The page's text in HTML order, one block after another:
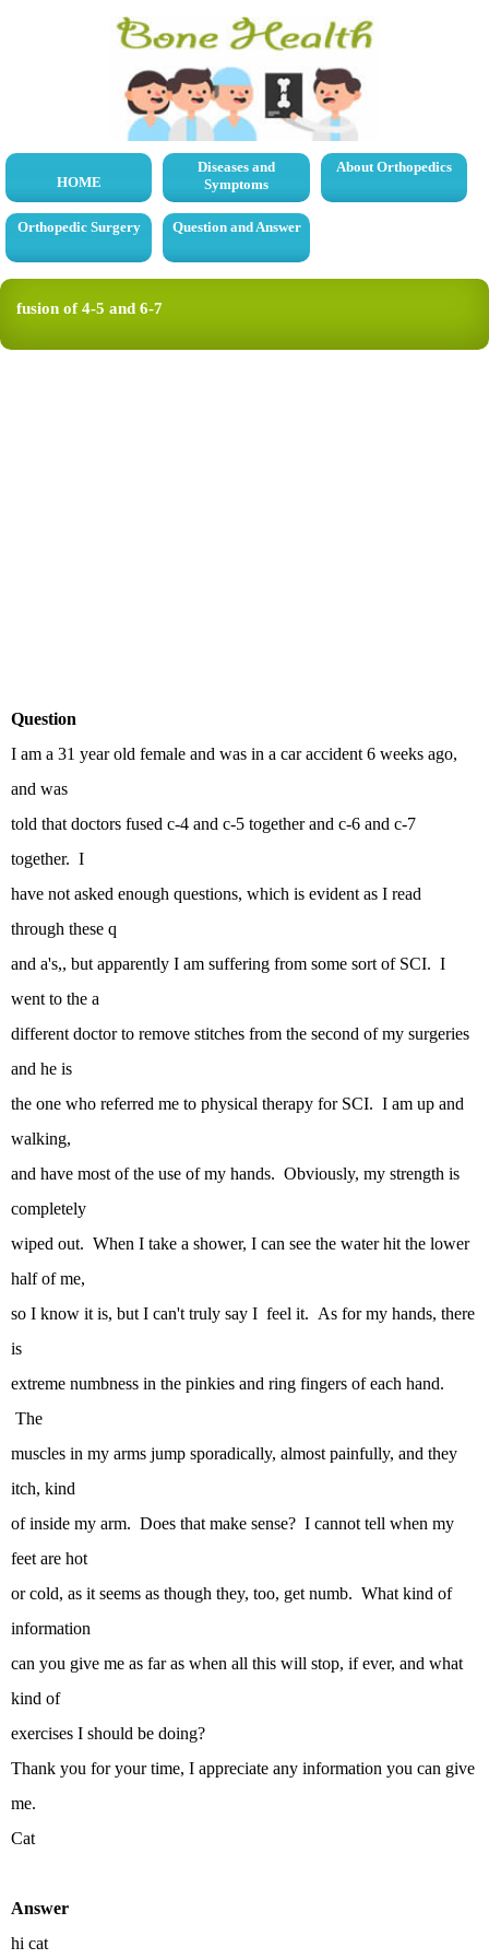
HOME
Diseases and
Symptoms
About Orthopedics
Orthopedic Surgery Question and Answer
fusion of 4-5 and 6-7
Question
I am a 31 year old female and was in a car accident 6 weeks ago,
and was
told that doctors fused c-4 and c-5 together and c-6 and c-7
together. I
have not asked enough questions, which is evident as I read
through these q
and a's,, but apparently I am suffering from some sort of SCI. I
went to the a
different doctor to remove stitches from the second of my surgeries
and he is
the one who referred me to physical therapy for SCI. I am up and
walking,
and have most of the use of my hands. Obviously, my strength is
completely
wiped out. When I take a shower, I can see the water hit the lower
half of me,
so I know it is, but I can't truly say I feel it. As for my hands, there
is
extreme numbness in the pinkies and ring fingers of each hand.
The
muscles in my arms jump sporadically, almost painfully, and they
itch, kind
of inside my arm. Does that make sense? I cannot tell when my
feet are hot
or cold, as it seems as though they, too, get numb. What kind of
information
can you give me as far as when all this will stop, if ever, and what
kind of
exercises I should be doing?
Thank you for your time, I appreciate any information you can give
me.
Cat
Answer
hi cat